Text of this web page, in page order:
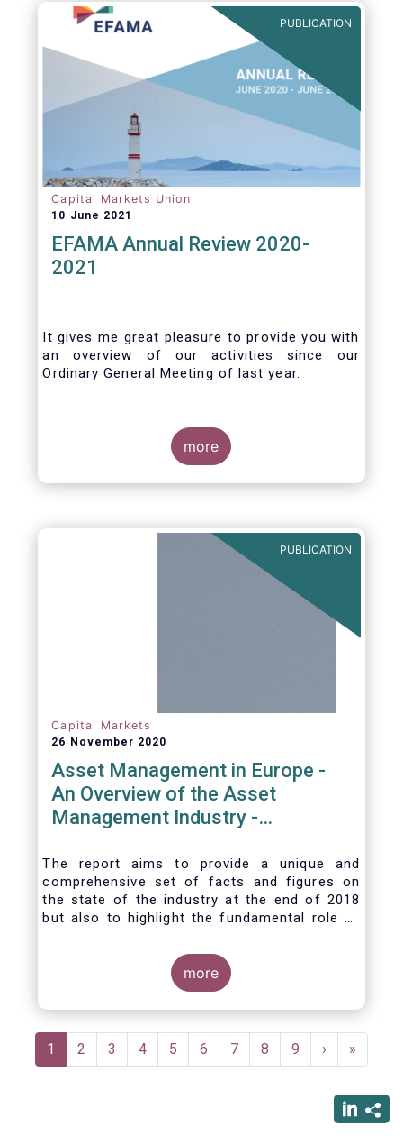
benefits of delegation are for end investors
and the asset management industry.PUBLICATION
Capital Markets Union
10 June 2021
EFAMA Annual Review 2020-
2021
It gives me great pleasure to provide you with
an overview of our activities since our
Ordinary General Meeting of last year.
more
PUBLICATION
Capital Markets
26 November 2020
Asset Management in Europe -
An Overview of the Asset
Management Industry -
The report aims to provide a unique and
comprehensive set of facts and figures on
the state of the industry at the end of 2018
but also to highlight the fundamental role of
more
Pagination
Current
page
1 Page
2 Page
3 Page
4 Page
5 Page
6 Page
7 Page
8 Page
9
Next
page
›
Last
page
»